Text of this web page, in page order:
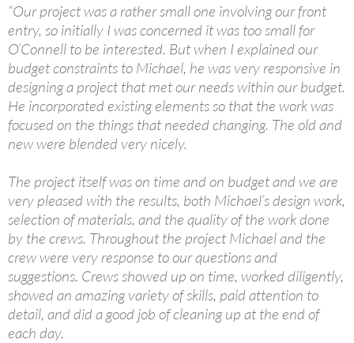
“Our project was a rather small one involving our front
entry, so initially I was concerned it was too small for
O’Connell to be interested. But when I explained our
budget constraints to Michael, he was very responsive in
designing a project that met our needs within our budget.
He incorporated existing elements so that the work was
focused on the things that needed changing. The old and
new were blended very nicely.
The project itself was on time and on budget and we are
very pleased with the results, both Michael’s design work,
selection of materials, and the quality of the work done
by the crews. Throughout the project Michael and the
crew were very response to our questions and
suggestions. Crews showed up on time, worked diligently,
showed an amazing variety of skills, paid attention to
detail, and did a good job of cleaning up at the end of
each day.